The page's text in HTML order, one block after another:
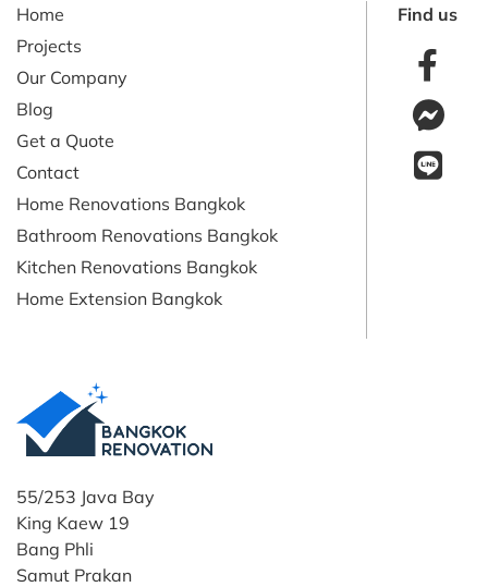
55/253 Java Bay
King Kaew 19
Bang Phli
Samut Prakan
Home
Projects
Our Company
Blog
Get a Quote
Contact
Home Renovations Bangkok
Bathroom Renovations Bangkok
Kitchen Renovations Bangkok
Home Extension Bangkok
Find us